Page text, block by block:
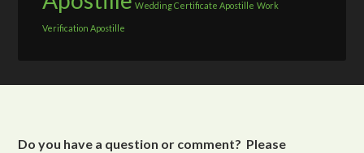
Wedding Certificate Apostille Work
Verification Apostille
Do you have a question or comment? Please